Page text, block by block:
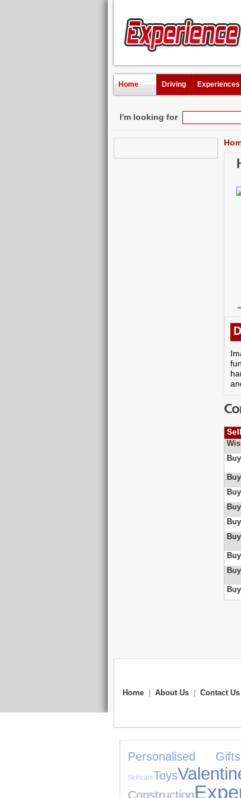
Home Driving Experiences
I'm looking for
Home About Us Contact Us
Personalised Gifts
SkincareToys
Construction